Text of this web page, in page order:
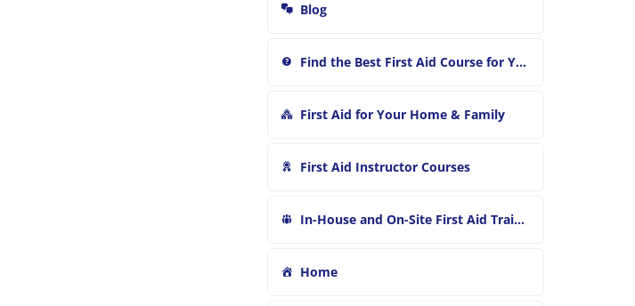
Blog
Find the Best First Aid Course for You
First Aid for Your Home & Family
First Aid Instructor Courses
In-House and On-Site First Aid Training
Home